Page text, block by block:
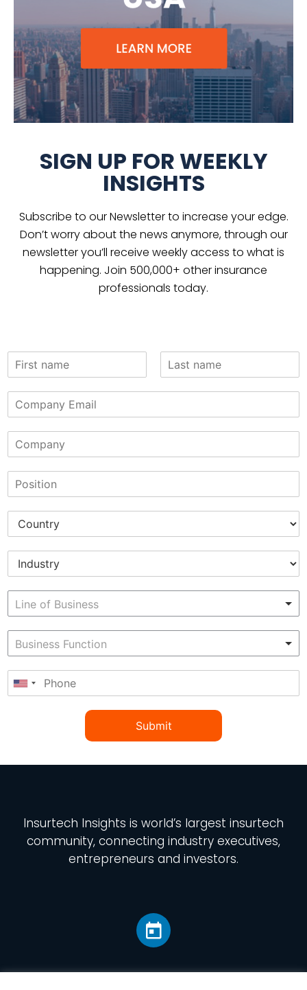
SIGN UP FOR WEEKLY
INSIGHTS
Subscribe to our Newsletter to increase your edge.
Don’t worry about the news anymore, through our
newsletter you’ll receive weekly access to what is
happening. Join 500,000+ other insurance
professionals today.
Submit
Insurtech Insights is world’s largest insurtech
community, connecting industry executives,
entrepreneurs and investors.